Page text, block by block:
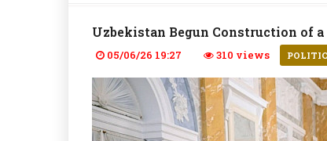
Uzbekistan Begun Construction of
05/06/26 19:27 310 views